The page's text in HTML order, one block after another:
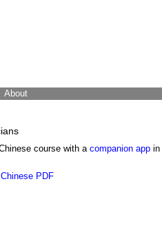
About
course with a companion app in
PDF